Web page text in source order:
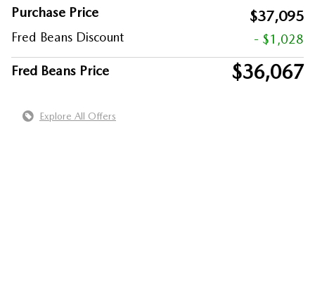
Purchase Price $37,095
Fred Beans Discount - $1,028
Fred Beans Price $36,067
Explore All Offers